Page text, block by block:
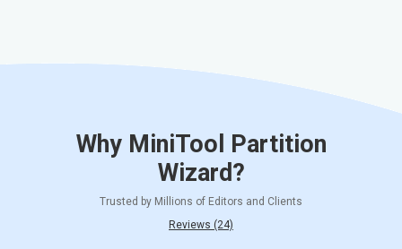
Why MiniTool Partition
Wizard?
Trusted by Millions of Editors and Clients
Reviews (24)